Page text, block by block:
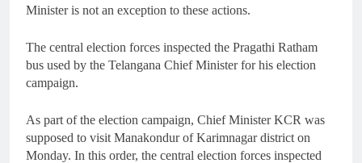
Minister is not an exception to these actions.
The central election forces inspected the Pragathi Ratham
bus used by the Telangana Chief Minister for his election
campaign.
As part of the election campaign, Chief Minister KCR was
supposed to visit Manakondur of Karimnagar district on
Monday. In this order, the central election forces inspected